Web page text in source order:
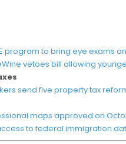
program to bring eye exams
vetoes bill allowing
send five property tax
maps approved on
to federal immigration